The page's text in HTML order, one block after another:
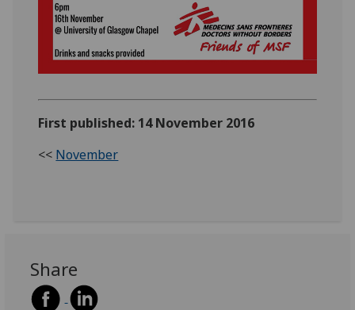
First published: 14 November 2016
<< November
Share